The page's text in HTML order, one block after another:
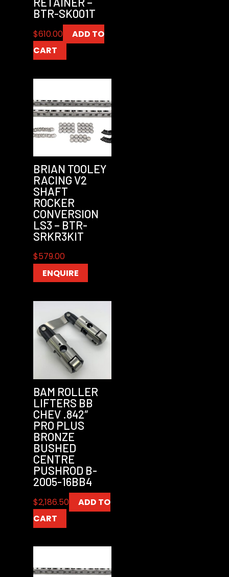
BTR-SK001T
$610.00
ADD TO
CART
BRIAN TOOLEY
RACING V2
SHAFT
ROCKER
CONVERSION
LS3 – BTR-
SRKR3KIT
$579.00
ENQUIRE
BAM ROLLER
LIFTERS BB
CHEV .842″
PRO PLUS
BRONZE
BUSHED
CENTRE
PUSHROD B-
2005-16BB4
$2,186.50
ADD TO
CART